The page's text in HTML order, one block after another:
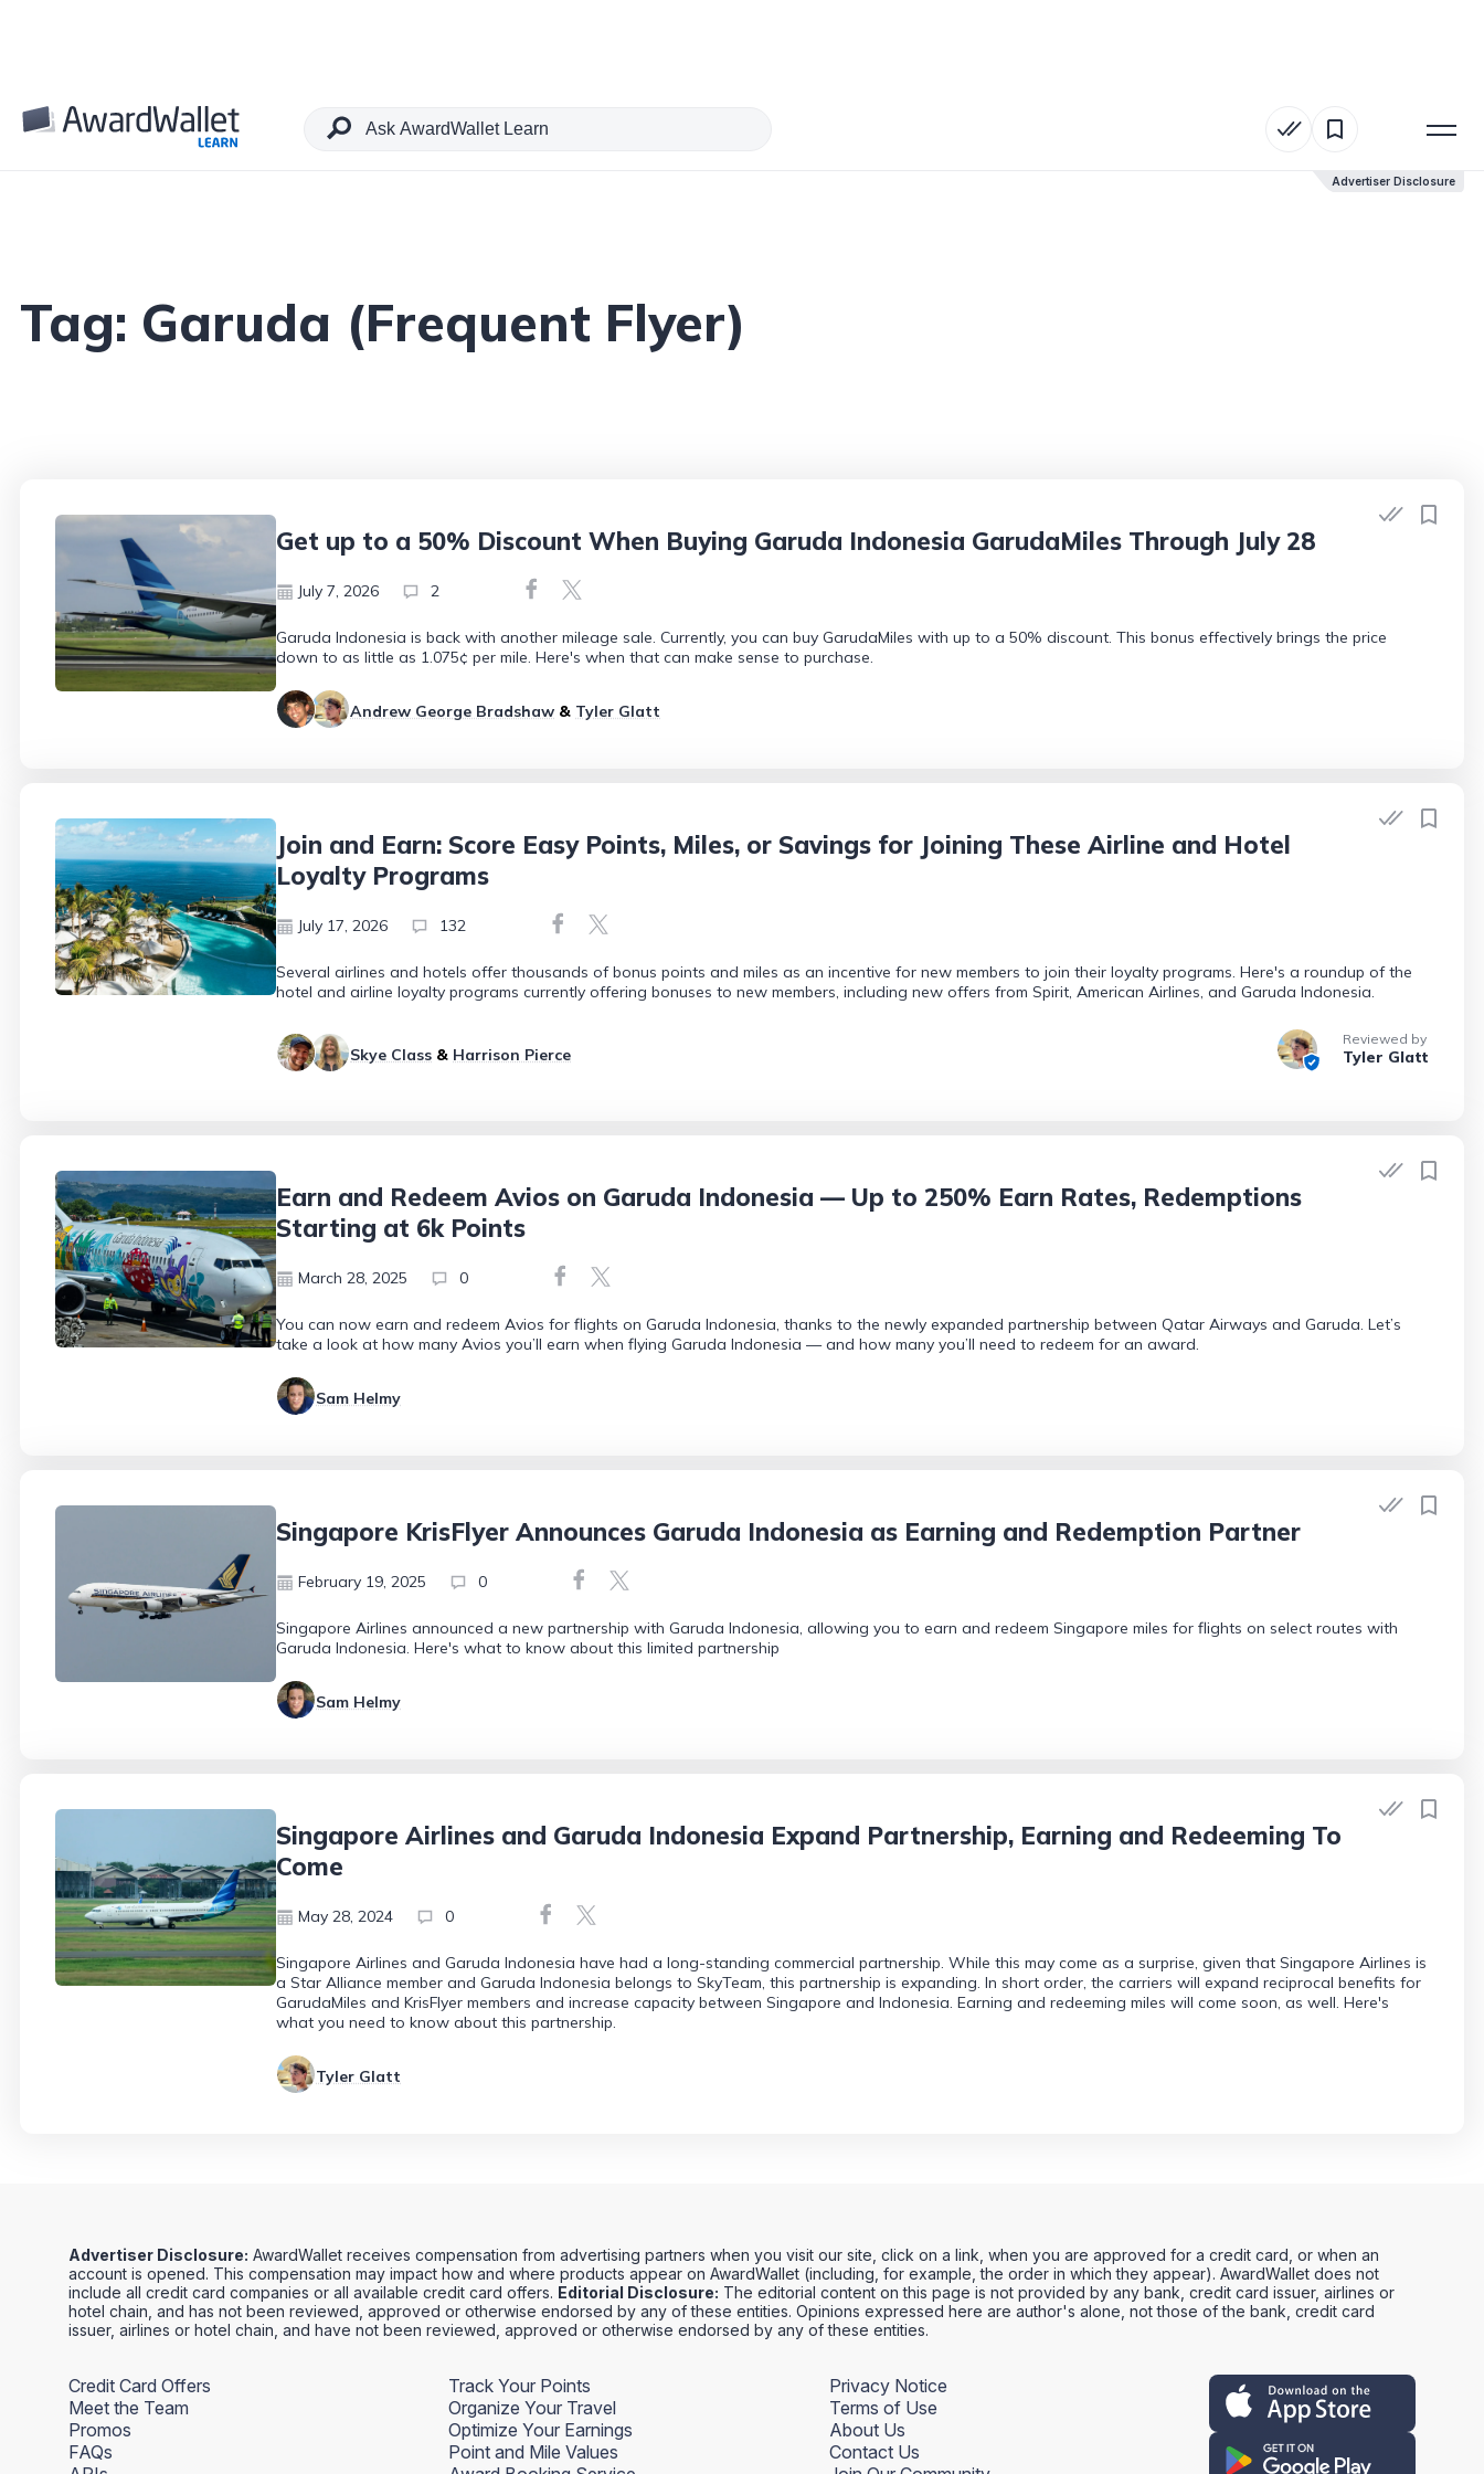
Advertiser Disclosure
Tag: Garuda (Frequent Flyer)
Get up to a 50% Discount When Buying Garuda Indonesia GarudaMiles Through July 28
July 7, 2026 2
Garuda Indonesia is back with another mileage sale. Currently, you can buy GarudaMiles with up to a 50% discount. This bonus effectively brings the price
down to as little as 1.075¢ per mile. Here's when that can make sense to purchase.
Andrew George Bradshaw & Tyler Glatt
Join and Earn: Score Easy Points, Miles, or Savings for Joining These Airline and Hotel
Loyalty Programs
July 17, 2026 132
Several airlines and hotels offer thousands of bonus points and miles as an incentive for new members to join their loyalty programs. Here's a roundup of the
hotel and airline loyalty programs currently offering bonuses to new members, including new offers from Spirit, American Airlines, and Garuda Indonesia.
Skye Class & Harrison Pierce
Reviewed by
Tyler Glatt
Earn and Redeem Avios on Garuda Indonesia — Up to 250% Earn Rates, Redemptions
Starting at 6k Points
March 28, 2025 0
You can now earn and redeem Avios for flights on Garuda Indonesia, thanks to the newly expanded partnership between Qatar Airways and Garuda. Let’s
take a look at how many Avios you’ll earn when flying Garuda Indonesia — and how many you’ll need to redeem for an award.
Sam Helmy
Singapore KrisFlyer Announces Garuda Indonesia as Earning and Redemption Partner
February 19, 2025 0
Singapore Airlines announced a new partnership with Garuda Indonesia, allowing you to earn and redeem Singapore miles for flights on select routes with
Garuda Indonesia. Here's what to know about this limited partnership
Sam Helmy
Singapore Airlines and Garuda Indonesia Expand Partnership, Earning and Redeeming To
Come
May 28, 2024 0
Singapore Airlines and Garuda Indonesia have had a long-standing commercial partnership. While this may come as a surprise, given that Singapore Airlines is
a Star Alliance member and Garuda Indonesia belongs to SkyTeam, this partnership is expanding. In short order, the carriers will expand reciprocal benefits for
GarudaMiles and KrisFlyer members and increase capacity between Singapore and Indonesia. Earning and redeeming miles will come soon, as well. Here's
what you need to know about this partnership.
Tyler Glatt
Advertiser Disclosure: AwardWallet receives compensation from advertising partners when you visit our site, click on a link, when you are approved for a credit card, or when an
account is opened. This compensation may impact how and where products appear on AwardWallet (including, for example, the order in which they appear). AwardWallet does not
include all credit card companies or all available credit card offers. Editorial Disclosure: The editorial content on this page is not provided by any bank, credit card issuer, airlines or
hotel chain, and has not been reviewed, approved or otherwise endorsed by any of these entities. Opinions expressed here are author's alone, not those of the bank, credit card
issuer, airlines or hotel chain, and have not been reviewed, approved or otherwise endorsed by any of these entities.
Credit Card Offers
Meet the Team
Promos
FAQs
Track Your Points
Organize Your Travel
Optimize Your Earnings
Point and Mile Values
Privacy Notice
Terms of Use
About Us
Contact Us